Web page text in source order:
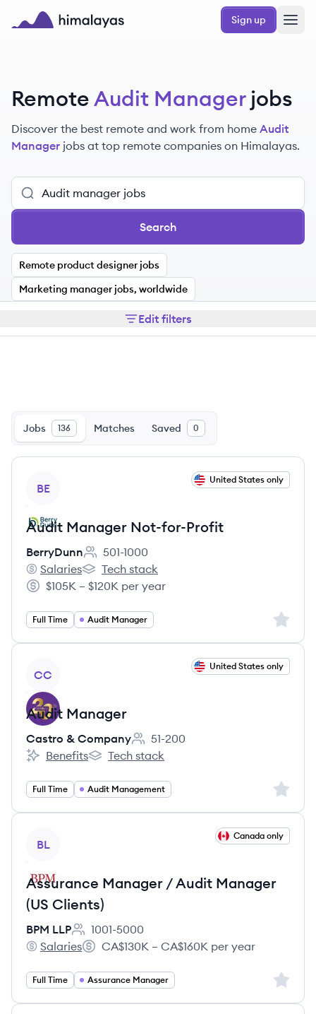
Skip to main content
Sign up
RemoteAudit Manager jobs
Discover the best remote and work from home Audit
Manager jobs at top remote companies on Himalayas.
Search
Remote product designer jobs
Marketing manager jobs, worldwide
Edit filters
Jobs 136 Matches Saved 0
BE
United States only
Audit Manager Not-for-Profit
BerryDunn
Employee count:
501-1000
BerryDunn's
Salaries
BerryDunn's
Tech stack
Salary:
$105K – $120K per year
Full Time Audit Manager Sign
CC
United States only
Audit Manager
Castro & Company
Employee count:
51-200
Castro & Company's
Benefits
Castro & Company's
Tech stack
Full Time Audit Management Sign
BL
Canada only
Assurance Manager / Audit Manager
(US Clients)
BPM LLP
Employee count:
1001-5000
BPM LLP's
Salaries
Salary:
CA$130K – CA$160K per year
Full Time Assurance Manager Sign